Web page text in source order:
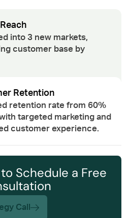
into 3 new markets,
customer base by
Retention
retention rate from 60%
targeted marketing and
customer experience.
Schedule a Free
Call